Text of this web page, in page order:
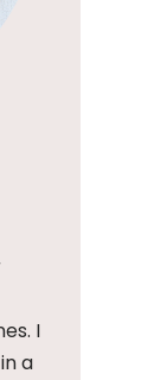
I
a